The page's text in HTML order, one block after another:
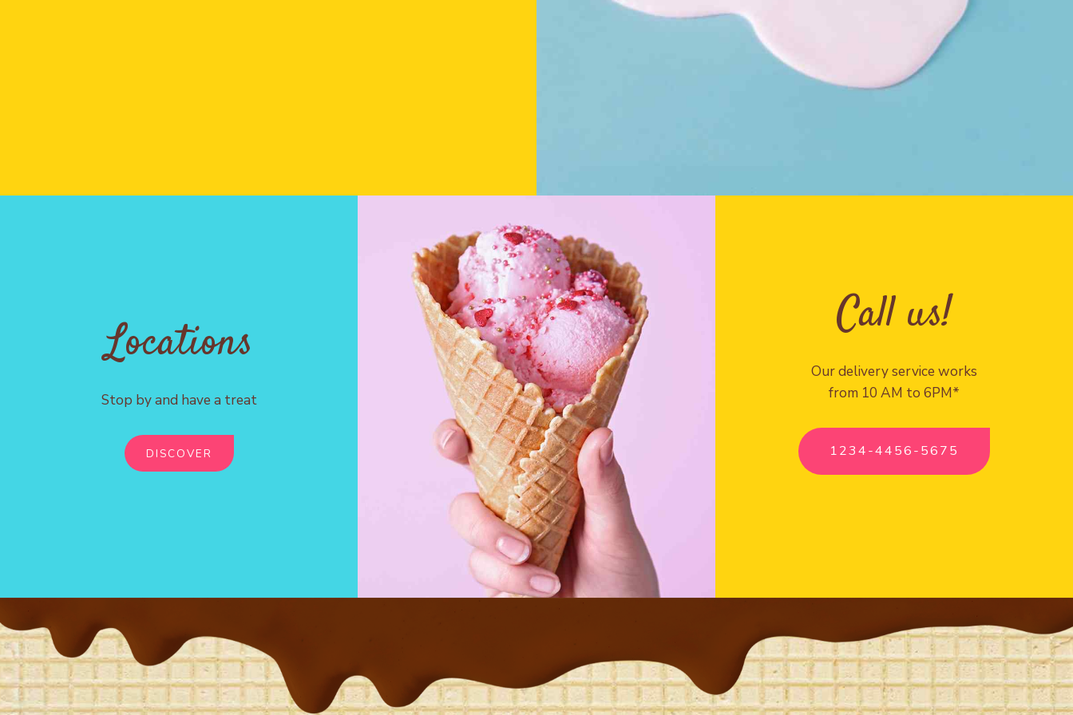
Locations
Stop by and have a treat
DISCOVER
Call us!
Our delivery service works
from 10 AM to 6PM*
1234-4456-5675